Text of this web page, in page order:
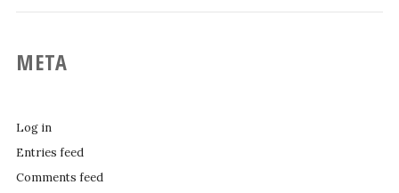
META
Log in
Entries feed
Comments feed